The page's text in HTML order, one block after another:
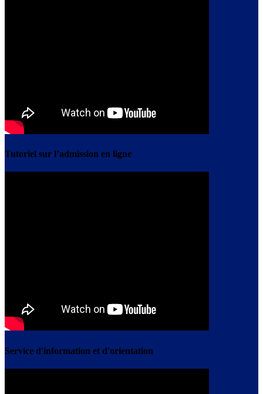
Tutoriel sur l’admission en ligne
Service d'information et d'orientation